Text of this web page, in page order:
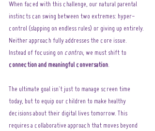
When faced with this challenge, our natural parental
instincts can swing between two extremes: hyper-
control (slapping on endless rules) or giving up entirely.
Neither approach fully addresses the core issue.
Instead of focusing on control , we must shift to
connection and meaningful conversation
The ultimate goal isn't just to manage screen time
today, but to equip our children to make healthy
decisions about their digital lives tomorrow. This
requires a collaborative approach that moves beyond